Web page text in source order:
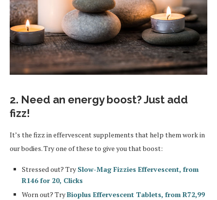
2. Need an energy boost? Just add
fizz!
It’s the fizz in effervescent supplements that help them work in
our bodies. Try one of these to give you that boost:
Stressed out? Try Slow-Mag Fizzies Effervescent, from
R146 for 20, Clicks
Worn out? TryBioplus Effervescent Tablets, from R72,99